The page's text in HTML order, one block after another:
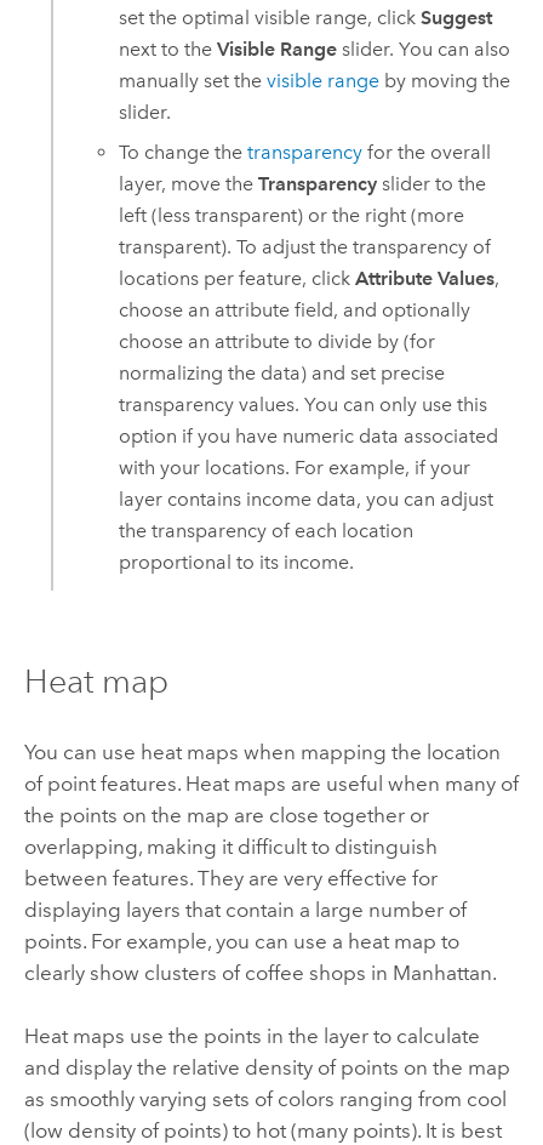
set the optimal visible range, clickSuggest
next to theVisible Range slider. You can also
manually set thevisible range by moving the
slider.
To change thetransparency for the overall
layer, move theTransparency slider to the
left (less transparent) or the right (more
transparent). To adjust the transparency of
locations per feature, clickAttribute Values,
choose an attribute field, and optionally
choose an attribute to divide by (for
normalizing the data) and set precise
transparency values. You can only use this
option if you have numeric data associated
with your locations. For example, if your
layer contains income data, you can adjust
the transparency of each location
proportional to its income.
Heat map
You can use heat maps when mapping the location
of point features. Heat maps are useful when many of
the points on the map are close together or
overlapping, making it difficult to distinguish
between features. They are very effective for
displaying layers that contain a large number of
points. For example, you can use a heat map to
clearly show clusters of coffee shops in Manhattan.
Heat maps use the points in the layer to calculate
and display the relative density of points on the map
as smoothly varying sets of colors ranging from cool
(low density of points) to hot (many points). It is best